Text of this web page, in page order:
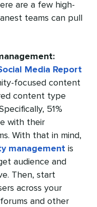
are a few high-
teams can pull
Media Report
focused content
content type
51%
with their
With that in mind,
management is
audience and
Then, start
across your
and other